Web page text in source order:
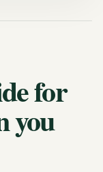
for
you